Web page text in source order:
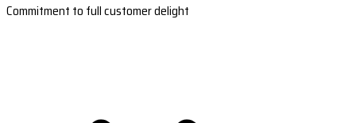
Commitment to full customer delight